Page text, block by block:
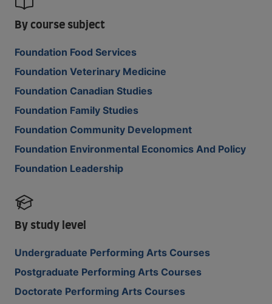
By course subject
Foundation Food Services
Foundation Veterinary Medicine
Foundation Canadian Studies
Foundation Family Studies
Foundation Community Development
Foundation Environmental Economics And Policy
Foundation Leadership
By study level
Undergraduate Performing Arts Courses
Postgraduate Performing Arts Courses
Doctorate Performing Arts Courses